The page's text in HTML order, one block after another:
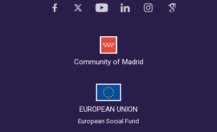
Community of Madrid
EUROPEAN UNION
European Social Fund